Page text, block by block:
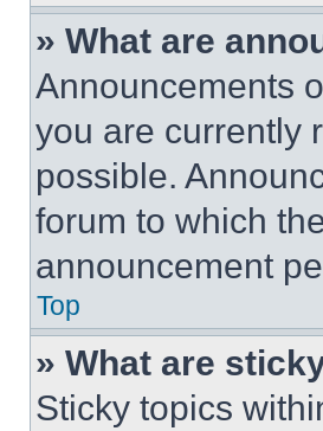
» What are
Announcements
you are currently
possible.
forum to which
announcement
Top
» What are
Sticky topics